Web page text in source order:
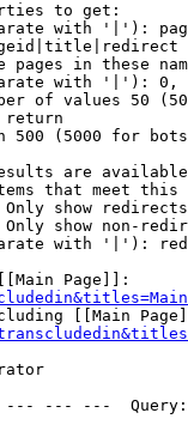
to get:
with '|'):
pages in these
with '|'):
of values 50
return
500 (5000 for
are
that meet this
show redirects
show non-
with '|'):
Page]]:
[[Main
--- ---